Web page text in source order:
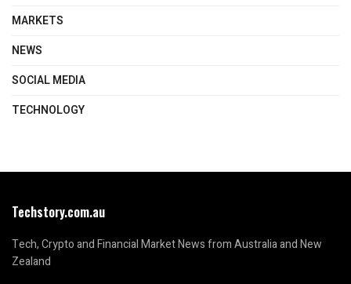
MARKETS
NEWS
SOCIAL MEDIA
TECHNOLOGY
Techstory.com.au
Tech, Crypto and Financial Market News from Australia and New
Zealand